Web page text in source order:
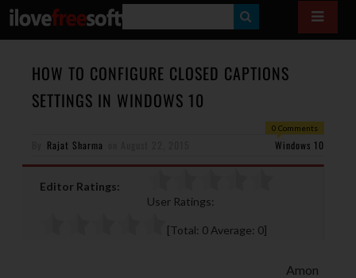
E
A
HOW TO CONFIGURE CLOSED CAPTIONS
SETTINGS IN WINDOWS 10
0 Comments
Rajat Sharma Windows 10
Editor Ratings:
User Ratings:
[Total: 0 Average: 0]
Amon